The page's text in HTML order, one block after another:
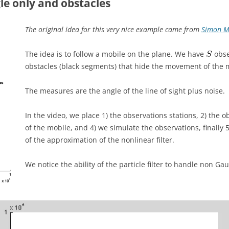
only and obstacles
The original idea for this very nice example came from Simon
The idea is to follow a mobile on the plane. We have
obstacles (black segments) that hide the movement of the
The measures are the angle of the line of sight plus noise.
In the video, we place 1) the observations stations, 2) the
of the mobile, and 4) we simulate the observations, finally
of the approximation of the nonlinear filter.
We notice the ability of the particle filter to handle non